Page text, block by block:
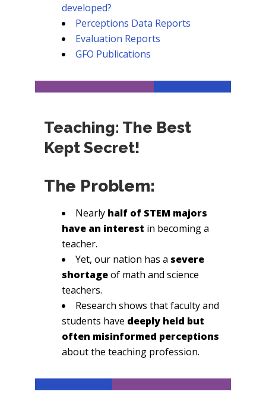
developed?
Perceptions Data Reports
Evaluation Reports
GFO Publications
Teaching: The Best
Kept Secret!
The Problem:
Nearly half of STEM majors
have an interest in becoming a
teacher.
Yet, our nation has a severe
shortageof math and science
teachers.
Research shows that faculty and
students have deeply held but
often misinformed perceptions
about the teaching profession.